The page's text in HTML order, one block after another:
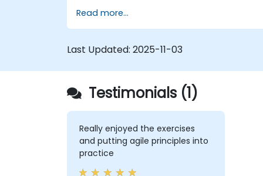
improvement of IT Service Management
(ITSM) processes; particularly in the
learn how to apply Scrum practices to
put in place ‘just enough’ process and how
to continually align process performance
with overall business goals.
Read more...
Last Updated: 2025-11-03
Testimonials (1)
Really enjoyed the exercises
and putting agile principles into
practice